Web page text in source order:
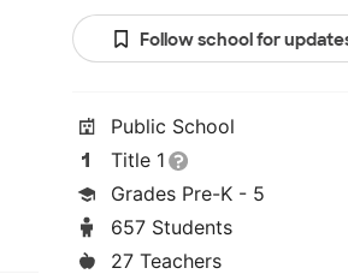
Follow school for
Public School
Title 1
Grades Pre-K - 5
657 Students
27 Teachers